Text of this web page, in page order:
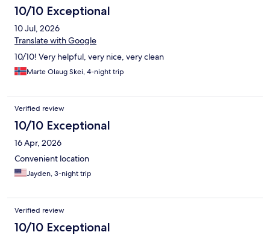
10/10 Exceptional
10 Jul, 2026
Translate with Google
10/10! Very helpful, very nice, very clean
Marte Olaug Skei, 4-night trip
Verified review
10/10 Exceptional
16 Apr, 2026
Convenient location
Jayden, 3-night trip
Verified review
10/10 Exceptional